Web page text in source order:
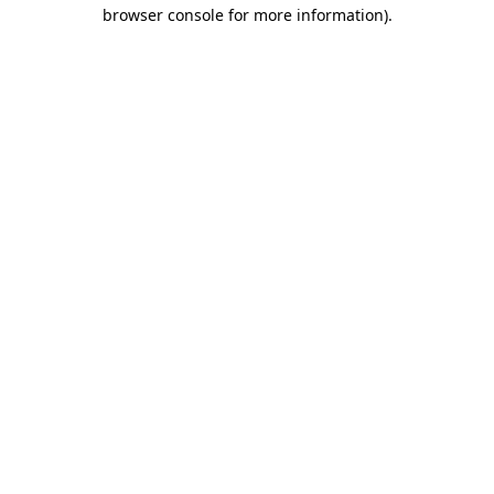
browser console for more information).